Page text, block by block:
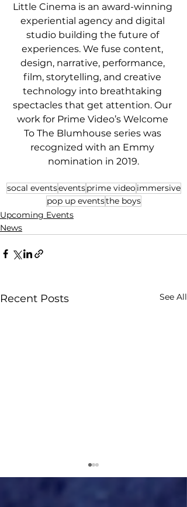
Little Cinema is an award-winning
experiential agency and digital
studio building the future of
experiences. We fuse content,
design, narrative, performance,
film, storytelling, and creative
technology into breathtaking
spectacles that get attention. Our
work for Prime Video’s Welcome
To The Blumhouse series was
recognized with an Emmy
nomination in 2019.
socal eventseventsprime videoimmersive
pop up eventsthe boys
Upcoming Events
News
Recent Posts See All